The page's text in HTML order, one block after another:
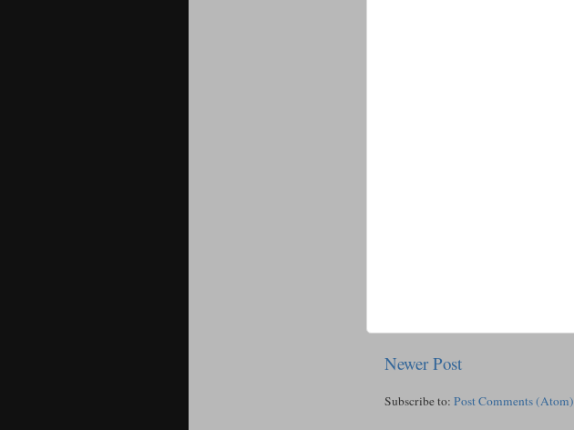
Newer Post
Subscribe to: Post Comments (Atom)